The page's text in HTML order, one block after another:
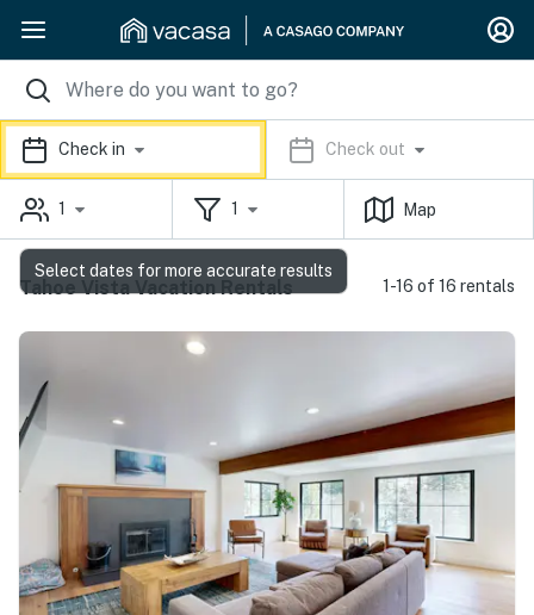
Check in Check out
1 1 Map
Tahoe Vista Vacation Rentals 1-16 of 16 rentals
Select dates for more accurate results